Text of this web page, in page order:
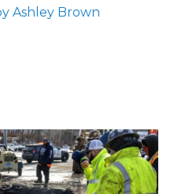
Ashley Brown